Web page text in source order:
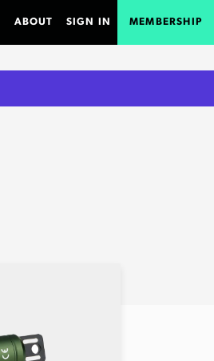
ABOUT SIGN IN MEMBERSHIP